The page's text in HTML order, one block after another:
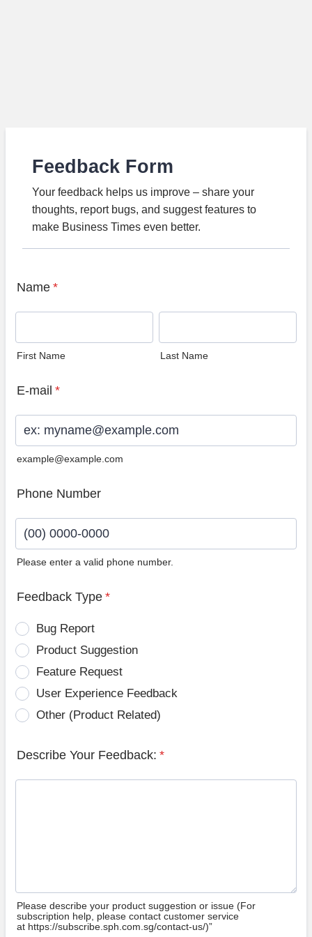
Feedback Form
Your feedback helps us improve – share your
thoughts, report bugs, and suggest features to
make Business Times even better.
Name *
First Name Last Name
E-mail *
example@example.com
Phone Number
Please enter a valid phone number.
Feedback Type *
Bug Report
Product Suggestion
Feature Request
User Experience Feedback
Other (Product Related)
Describe Your Feedback: *
Please describe your product suggestion or issue (For
subscription help, please contact customer service
at https://subscribe.sph.com.sg/contact-us/)”